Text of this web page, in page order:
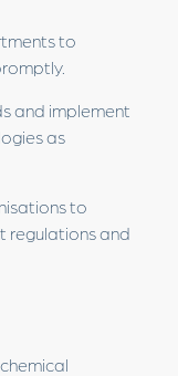
to
and implement
as
to
regulations and